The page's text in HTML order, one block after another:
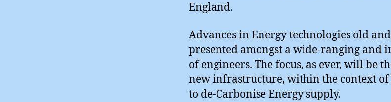
England.
Advances in Energy technologies old
presented amongst a wide-ranging and
of engineers. The focus, as ever, will be
new infrastructure, within the context of
to de-Carbonise Energy supply.